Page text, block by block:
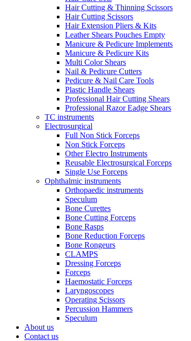
Hair Cutting & Thinning Scissors
Hair Cutting Scissors
Hair Extension Pliers & Kits
Leather Shears Pouches Empty
Manicure & Pedicure Implements
Manicure & Pedicure Kits
Multi Color Shears
Nail & Pedicure Cutters
Pedicure & Nail Care Tools
Plastic Handle Shears
Professional Hair Cutting Shears
Professional Razor Eadge Shears
TC instruments
Electrosurgical
Full Non Stick Forceps
Non Stick Forceps
Other Electro Instruments
Reusable Electrosurgical Forceps
Single Use Forceps
Ophthalmic instruments
Orthopaedic instruments
Speculum
Bone Curettes
Bone Cutting Forceps
Bone Rasps
Bone Reduction Forceps
Bone Rongeurs
CLAMPS
Dressing Forceps
Forceps
Haemostatic Forceps
Laryngoscopes
Operating Scissors
Percussion Hammers
Speculum
About us
Contact us